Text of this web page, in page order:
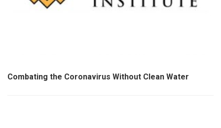
Combating the Coronavirus Without Clean Water